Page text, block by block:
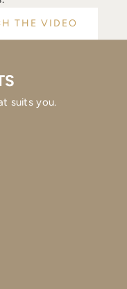
THE VIDEO
suits you.